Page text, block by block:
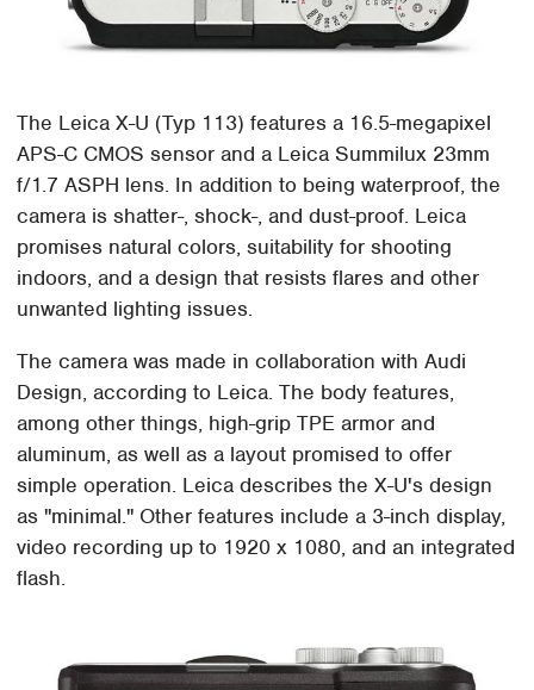
The Leica X-U (Typ 113) features a 16.5-megapixel
APS-C CMOS sensor and a Leica Summilux 23mm
f/1.7 ASPH lens. In addition to being waterproof, the
camera is shatter-, shock-, and dust-proof. Leica
promises natural colors, suitability for shooting
indoors, and a design that resists flares and other
unwanted lighting issues.
The camera was made in collaboration with Audi
Design, according to Leica. The body features,
among other things, high-grip TPE armor and
aluminum, as well as a layout promised to offer
simple operation. Leica describes the X-U's design
as "minimal." Other features include a 3-inch display,
video recording up to 1920 x 1080, and an integrated
flash.